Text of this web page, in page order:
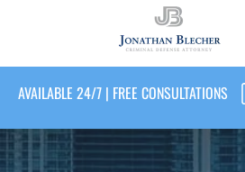
AVAILABLE 24/7 | FREE CONSULTATIONS